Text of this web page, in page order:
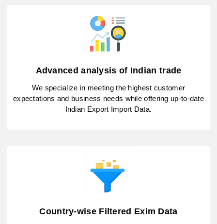
Advanced analysis of Indian trade
We specialize in meeting the highest customer
expectations and business needs while offering up-to-date
Indian Export Import Data.
Country-wise Filtered Exim Data